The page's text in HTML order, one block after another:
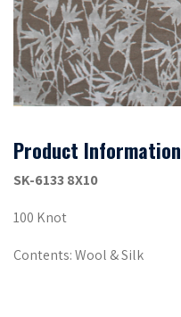
Product Information
SK-6133 8X10
100 Knot
Contents: Wool & Silk